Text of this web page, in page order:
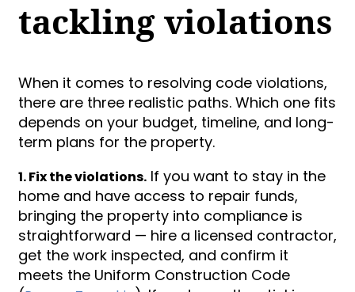
tackling violations
When it comes to resolving code violations,
there are three realistic paths. Which one fits
depends on your budget, timeline, and long-
term plans for the property.
1. Fix the violations. If you want to stay in the
home and have access to repair funds,
bringing the property into compliance is
straightforward — hire a licensed contractor,
get the work inspected, and confirm it
meets the Uniform Construction Code